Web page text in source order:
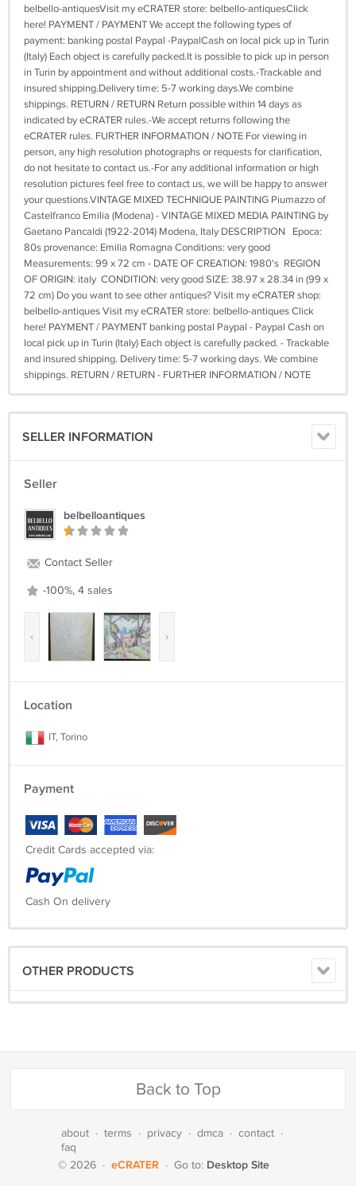
belbello-antiquesVisit my eCRATER store: belbello-antiquesClick
here! PAYMENT / PAYMENT We accept the following types of
payment: banking postal Paypal -PaypalCash on local pick up in Turin
(Italy) Each object is carefully packed.It is possible to pick up in person
in Turin by appointment and without additional costs.-Trackable and
insured shipping.Delivery time: 5-7 working days.We combine
shippings. RETURN / RETURN Return possible within 14 days as
indicated by eCRATER rules.-We accept returns following the
eCRATER rules. FURTHER INFORMATION / NOTE For viewing in
person, any high resolution photographs or requests for clarification,
do not hesitate to contact us.-For any additional information or high
resolution pictures feel free to contact us, we will be happy to answer
your questions.VINTAGE MIXED TECHNIQUE PAINTING Piumazzo of
Castelfranco Emilia (Modena) - VINTAGE MIXED MEDIA PAINTING by
Gaetano Pancaldi (1922-2014) Modena, Italy DESCRIPTION Epoca:
80s provenance: Emilia Romagna Conditions: very good
Measurements: 99 x 72 cm - DATE OF CREATION: 1980's REGION
OF ORIGIN: italy CONDITION: very good SIZE: 38.97 x 28.34 in (99 x
72 cm) Do you want to see other antiques? Visit my eCRATER shop:
belbello-antiques Visit my eCRATER store: belbello-antiques Click
here! PAYMENT / PAYMENT banking postal Paypal - Paypal Cash on
local pick up in Turin (Italy) Each object is carefully packed. - Trackable
and insured shipping. Delivery time: 5-7 working days. We combine
shippings. RETURN / RETURN - FURTHER INFORMATION / NOTE
SELLER INFORMATION
Seller
belbelloantiques
Contact Seller
-100%, 4 sales
‹ ›
Location
IT, Torino
Payment
Credit Cards accepted via:
Cash On delivery
OTHER PRODUCTS
Back to Top
about · terms · privacy · dmca · contact ·
faq
© 2026 · eCRATER · Go to: Desktop Site